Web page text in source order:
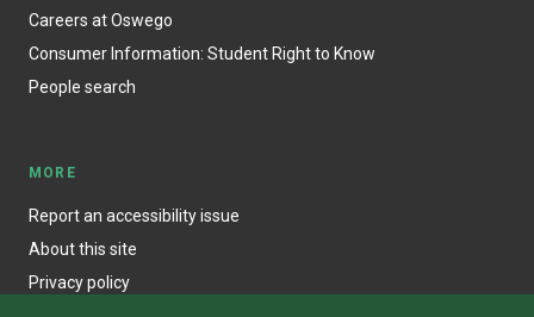
Careers at Oswego
Consumer Information: Student Right to Know
People search
MORE
Report an accessibility issue
About this site
Privacy policy